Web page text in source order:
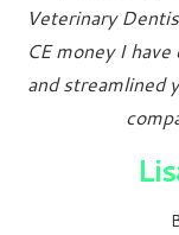
Veterinary
CE money I
and streamlined